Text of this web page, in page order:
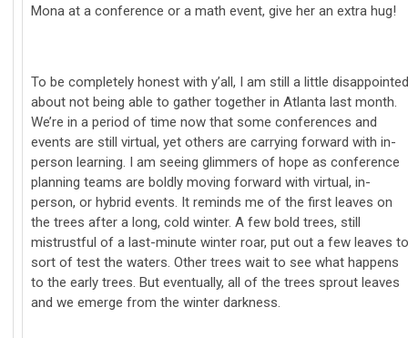
Mona at a conference or a math event, give her an extra hug!
To be completely honest with y’all, I am still a little disappointed
about not being able to gather together in Atlanta last month.
We’re in a period of time now that some conferences and
events are still virtual, yet others are carrying forward with in-
person learning. I am seeing glimmers of hope as conference
planning teams are boldly moving forward with virtual, in-
person, or hybrid events. It reminds me of the first leaves on
the trees after a long, cold winter. A few bold trees, still
mistrustful of a last-minute winter roar, put out a few leaves to
sort of test the waters. Other trees wait to see what happens
to the early trees. But eventually, all of the trees sprout leaves
and we emerge from the winter darkness.